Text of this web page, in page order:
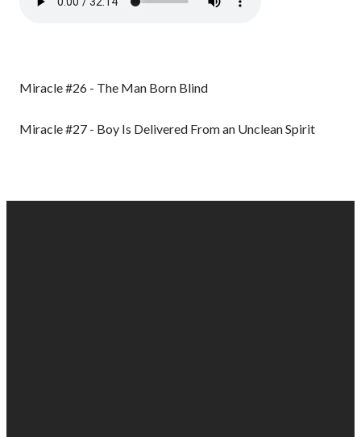
Miracle #26 - The Man Born Blind
Miracle #27 - Boy Is Delivered From an Unclean Spirit